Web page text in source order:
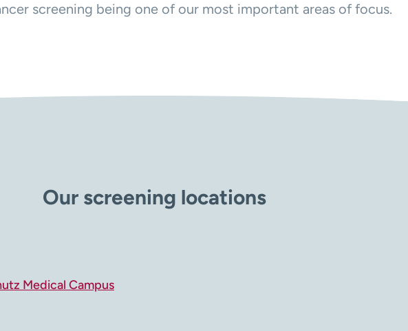
screening being one of our most important areas of focus.
Our screening locations
Medical Campus